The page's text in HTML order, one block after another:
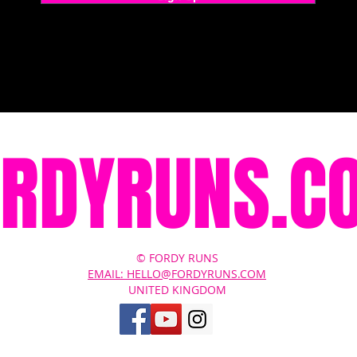
© FORDY RUNS
EMAIL: HELLO@FORDYRUNS.COM
UNITED KINGDOM